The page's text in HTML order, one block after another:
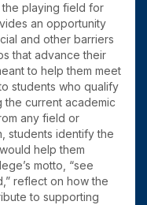
playing field for
an opportunity
and other barriers
that advance their
to help them meet
students who qualify
current academic
any field or
students identify the
help them
motto, “see
reflect on how the
to supporting